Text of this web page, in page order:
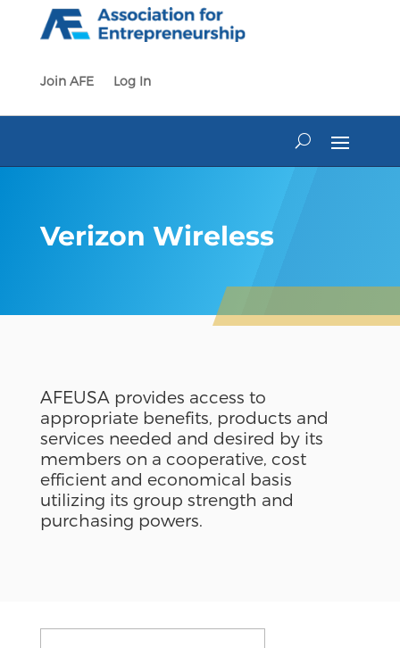
content
Join AFE Log In
Verizon Wireless
AFEUSA provides access to
appropriate benefits, products and
services needed and desired by its
members on a cooperative, cost
efficient and economical basis
utilizing its group strength and
purchasing powers.